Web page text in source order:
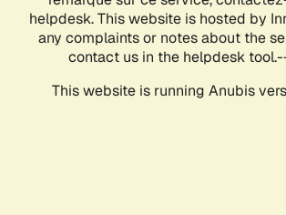
helpdesk. This website is hosted by
any complaints or notes about the
contact us in the helpdesk
This website is running Anubis